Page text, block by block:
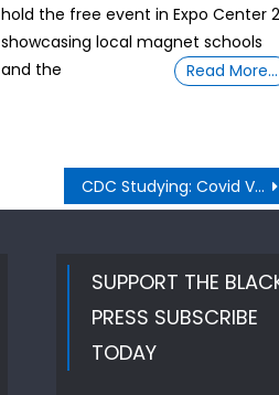
hold the free event in Expo Center
showcasing local magnet schools
and the
Read More…
CDC Studying: Covid Vaccine and Young Recipients
SUPPORT THE
PRESS SUBSCRIBE
TODAY